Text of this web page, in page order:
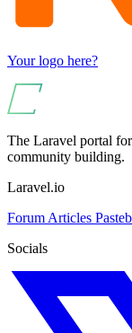
Your logo here?
The Laravel portal
community building.
Laravel.io
Forum Articles
Socials